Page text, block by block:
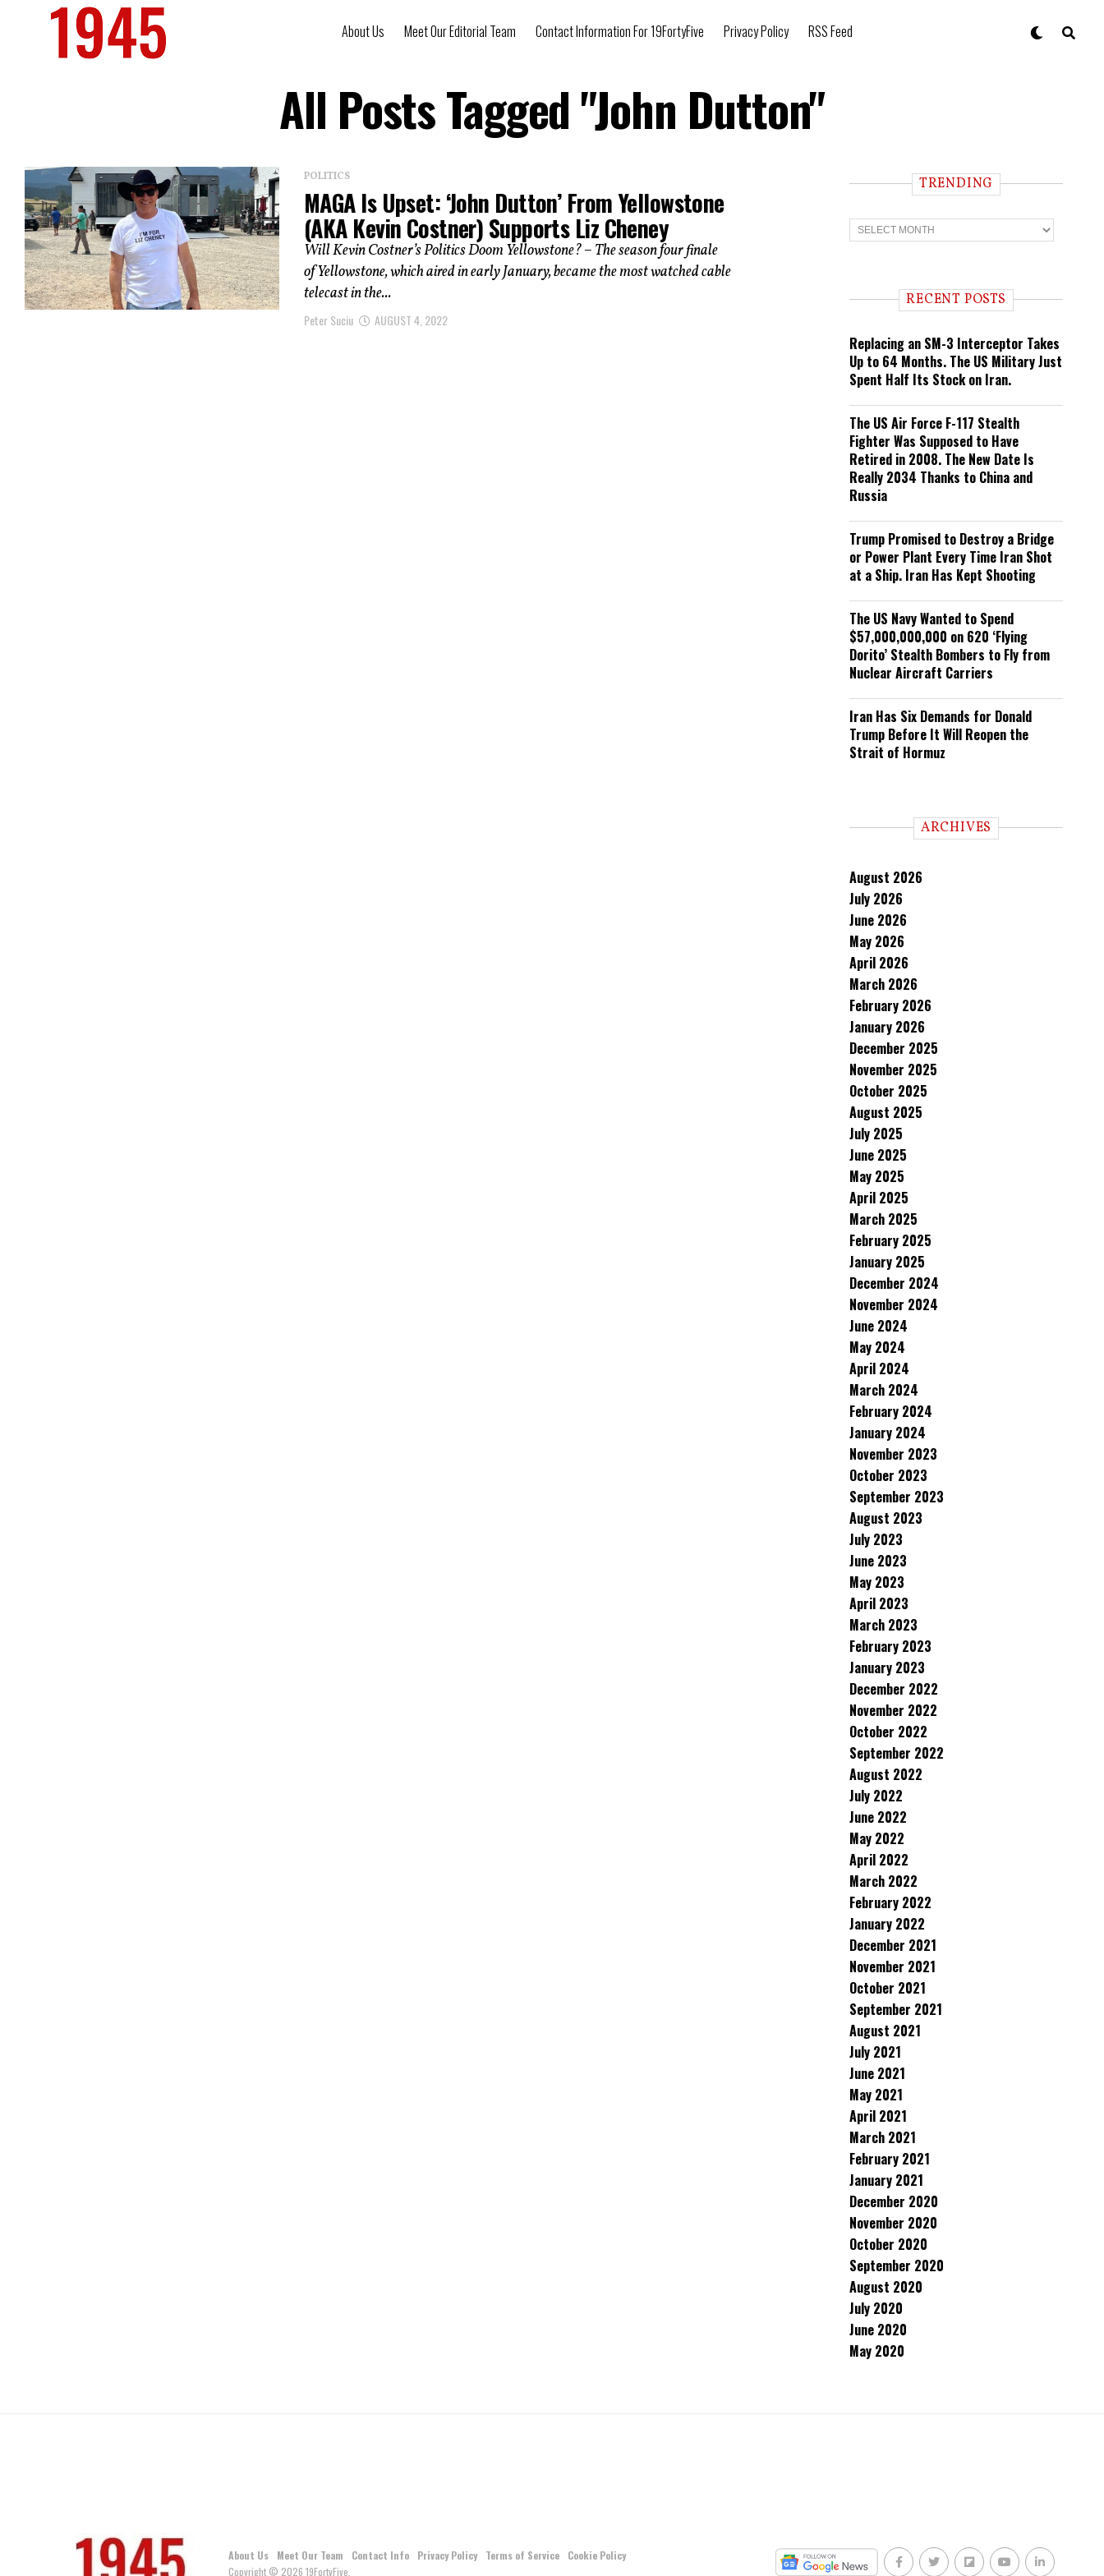
About Us Meet Our Editorial Team Contact Information For 19FortyFive Privacy Policy RSS Feed
All Posts Tagged "John Dutton"
POLITICS
MAGA Is Upset: ‘John Dutton’ From Yellowstone
(AKA Kevin Costner) Supports Liz Cheney
Will Kevin Costner’s Politics Doom Yellowstone? – The season four finale
of Yellowstone, which aired in early January, became the most watched cable
telecast in the...
Peter Suciu AUGUST 4, 2022
TRENDING
T
r
n RECENT POSTS
Replacing an SM-3 Interceptor Takes
Up to 64 Months. The US Military Just
Spent Half Its Stock on Iran.
The US Air Force F-117 Stealth
Fighter Was Supposed to Have
Retired in 2008. The New Date Is
Really 2034 Thanks to China and
Russia
Trump Promised to Destroy a Bridge
or Power Plant Every Time Iran Shot
at a Ship. Iran Has Kept Shooting
The US Navy Wanted to Spend
$57,000,000,000 on 620 ‘Flying
Dorito’ Stealth Bombers to Fly from
Nuclear Aircraft Carriers
Iran Has Six Demands for Donald
Trump Before It Will Reopen the
Strait of Hormuz
ARCHIVES
August 2026
July 2026
June 2026
May 2026
April 2026
March 2026
February 2026
January 2026
December 2025
November 2025
October 2025
August 2025
July 2025
June 2025
May 2025
April 2025
March 2025
February 2025
January 2025
December 2024
November 2024
June 2024
May 2024
April 2024
March 2024
February 2024
January 2024
November 2023
October 2023
September 2023
August 2023
July 2023
June 2023
May 2023
April 2023
March 2023
February 2023
January 2023
December 2022
November 2022
October 2022
September 2022
August 2022
July 2022
June 2022
May 2022
April 2022
March 2022
February 2022
January 2022
December 2021
November 2021
October 2021
September 2021
August 2021
July 2021
June 2021
May 2021
April 2021
March 2021
February 2021
January 2021
December 2020
November 2020
October 2020
September 2020
August 2020
July 2020
June 2020
May 2020
About Us Meet Our Team Contact Info Privacy Policy Terms of Service
Cookie Policy
Copyright © 2026 19FortyFive.